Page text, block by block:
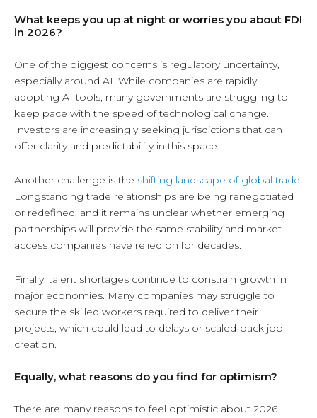
What keeps you up at night or worries you about FDI
in 2026?
One of the biggest concerns is regulatory uncertainty,
especially around AI. While companies are rapidly
adopting AI tools, many governments are struggling to
keep pace with the speed of technological change.
Investors are increasingly seeking jurisdictions that can
offer clarity and predictability in this space.
Another challenge is the shifting landscape of global trade.
Longstanding trade relationships are being renegotiated
or redefined, and it remains unclear whether emerging
partnerships will provide the same stability and market
access companies have relied on for decades.
Finally, talent shortages continue to constrain growth in
major economies. Many companies may struggle to
secure the skilled workers required to deliver their
projects, which could lead to delays or scaled‑back job
creation.
Equally, what reasons do you find for optimism?
There are many reasons to feel optimistic about 2026.